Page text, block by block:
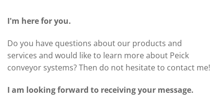
I'm here for you.
Do you have questions about our products and
services and would like to learn more about Peick
conveyor systems? Then do not hesitate to contact me!
I am looking forward to receiving your message.